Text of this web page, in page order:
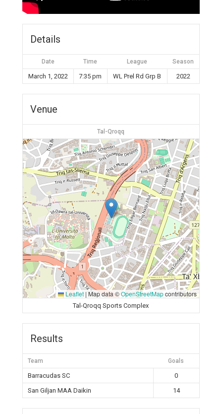
Details
Date Time League Season
March 1, 2022 7:35 pm WL Prel Rd Grp B 2022
Venue
Tal-Qroqq
Leaflet | Map data ©OpenStreetMapcontributors
Tal-Qroqq Sports Complex
Results
Team Goals
Barracudas SC
0
San Giljan MAA Daikin
14